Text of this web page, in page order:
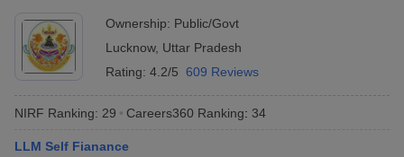
Ownership: Public/Govt
Lucknow, Uttar Pradesh
Rating: 4.2/5 609 Reviews
NIRF Ranking: 29 Careers360 Ranking: 34
LLM Self Fianance